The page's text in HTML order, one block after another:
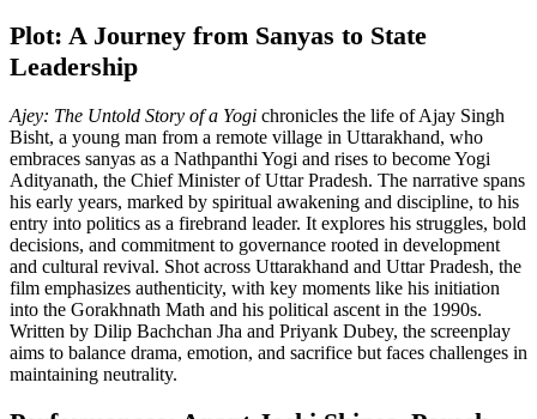
Plot: A Journey from Sanyas to State
Leadership
Ajey: The Untold Story of a Yogi chronicles the life of Ajay Singh
Bisht, a young man from a remote village in Uttarakhand, who
embraces sanyas as a Nathpanthi Yogi and rises to become Yogi
Adityanath, the Chief Minister of Uttar Pradesh. The narrative spans
his early years, marked by spiritual awakening and discipline, to his
entry into politics as a firebrand leader. It explores his struggles, bold
decisions, and commitment to governance rooted in development
and cultural revival. Shot across Uttarakhand and Uttar Pradesh, the
film emphasizes authenticity, with key moments like his initiation
into the Gorakhnath Math and his political ascent in the 1990s.
Written by Dilip Bachchan Jha and Priyank Dubey, the screenplay
aims to balance drama, emotion, and sacrifice but faces challenges in
maintaining neutrality.